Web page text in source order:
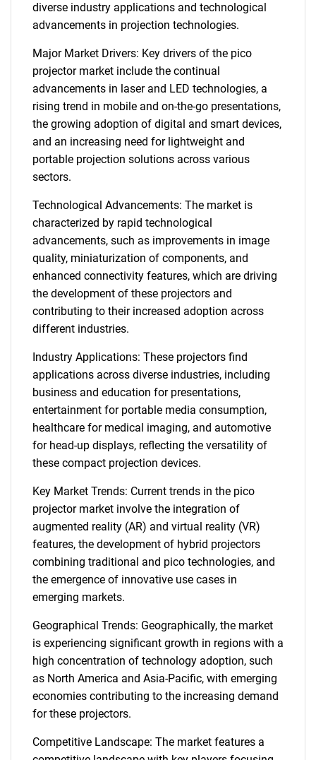
diverse industry applications and technological
advancements in projection technologies.
Major Market Drivers: Key drivers of the pico
projector market include the continual
advancements in laser and LED technologies, a
rising trend in mobile and on-the-go presentations,
the growing adoption of digital and smart devices,
and an increasing need for lightweight and
portable projection solutions across various
sectors.
Technological Advancements: The market is
characterized by rapid technological
advancements, such as improvements in image
quality, miniaturization of components, and
enhanced connectivity features, which are driving
the development of these projectors and
contributing to their increased adoption across
different industries.
Industry Applications: These projectors find
applications across diverse industries, including
business and education for presentations,
entertainment for portable media consumption,
healthcare for medical imaging, and automotive
for head-up displays, reflecting the versatility of
these compact projection devices.
Key Market Trends: Current trends in the pico
projector market involve the integration of
augmented reality (AR) and virtual reality (VR)
features, the development of hybrid projectors
combining traditional and pico technologies, and
the emergence of innovative use cases in
emerging markets.
Geographical Trends: Geographically, the market
is experiencing significant growth in regions with a
high concentration of technology adoption, such
as North America and Asia-Pacific, with emerging
economies contributing to the increasing demand
for these projectors.
Competitive Landscape: The market features a